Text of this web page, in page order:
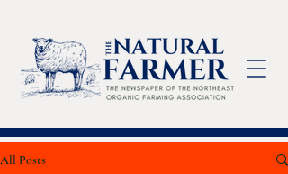
All Posts